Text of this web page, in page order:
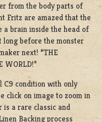
from the body parts of
Fritz are amazed that the
a brain inside the head of
long before the monster
next! “THE
WORLD!”
condition with only
click on image to zoom in
is a rare classic and
Backing process